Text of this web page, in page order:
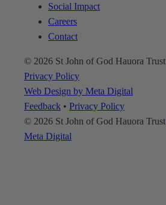
Social Impact
Careers
Contact
© 2026 St John of God Hauora Trust
Privacy Policy
Web Design by Meta Digital
Feedback • Privacy Policy
© 2026 St John of God Hauora Trust
Meta Digital